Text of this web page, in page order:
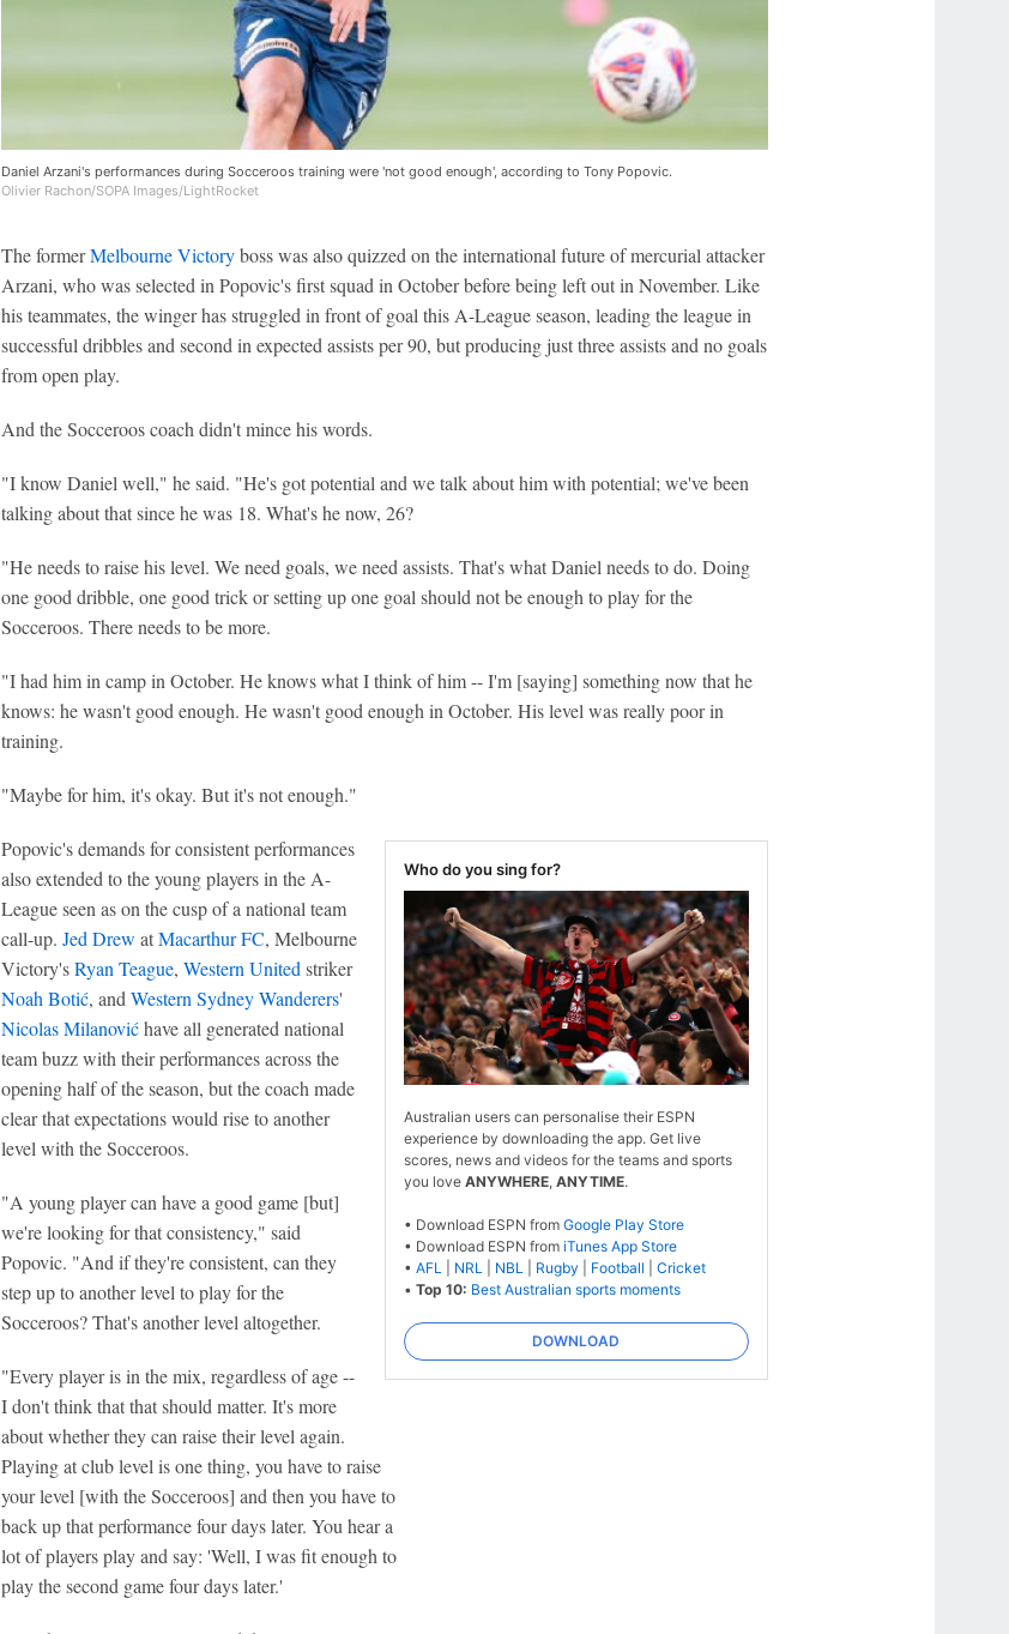
Daniel Arzani's performances during Socceroos training were 'not good enough', according to Tony Popovic.
Olivier Rachon/SOPA Images/LightRocket
The formerMelbourne Victoryboss was also quizzed on the international future of mercurial attacker
Arzani, who was selected in Popovic's first squad in October before being left out in November. Like
his teammates, the winger has struggled in front of goal this A-League season, leading the league in
successful dribbles and second in expected assists per 90, but producing just three assists and no goals
from open play.
And the Socceroos coach didn't mince his words.
"I know Daniel well," he said. "He's got potential and we talk about him with potential; we've been
talking about that since he was 18. What's he now, 26?
"He needs to raise his level. We need goals, we need assists. That's what Daniel needs to do. Doing
one good dribble, one good trick or setting up one goal should not be enough to play for the
Socceroos. There needs to be more.
"I had him in camp in October. He knows what I think of him -- I'm [saying] something now that he
knows: he wasn't good enough. He wasn't good enough in October. His level was really poor in
training.
"Maybe for him, it's okay. But it's not enough."
Who do you sing for?
Australian users can personalise their ESPN
experience by downloading the app. Get live
scores, news and videos for the teams and sports
you love ANYWHERE, ANYTIME.
• Download ESPN from Google Play Store
• Download ESPN from iTunes App Store
• AFL| NRL| NBL| Rugby Football
Cricket
• Top 10: Best Australian sports moments
DOWNLOAD
Popovic's demands for consistent performances
also extended to the young players in the A-
League seen as on the cusp of a national team
call-up. Jed Drew atMacarthur FC, Melbourne
Victory'sRyan Teague, Western Unitedstriker
Noah Botić, andWestern Sydney Wanderers'
Nicolas Milanovićhave all generated national
team buzz with their performances across the
opening half of the season, but the coach made
clear that expectations would rise to another
level with the Socceroos.
"A young player can have a good game [but]
we're looking for that consistency," said
Popovic. "And if they're consistent, can they
step up to another level to play for the
Socceroos? That's another level altogether.
"Every player is in the mix, regardless of age --
I don't think that that should matter. It's more
about whether they can raise their level again.
Playing at club level is one thing, you have to raise
your level [with the Socceroos] and then you have to
back up that performance four days later. You hear a
lot of players play and say: 'Well, I was fit enough to
play the second game four days later.'